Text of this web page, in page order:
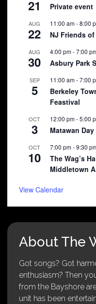
21 Private event
AUG
22
11:00 am-8:00
NJ Friends
AUG
30
4:00 pm-7:00
Asbury Park
SEP
5
11:00 am-7:00
Berkeley
Feastival
OCT
3
12:00 pm-5:00
Matawan Day
OCT
10
7:00 pm-9:30
The Wag’s
Middletown
View Calendar
About The
Got songs? Got
enthusiasm? Then
from the Bayshore
unit has been